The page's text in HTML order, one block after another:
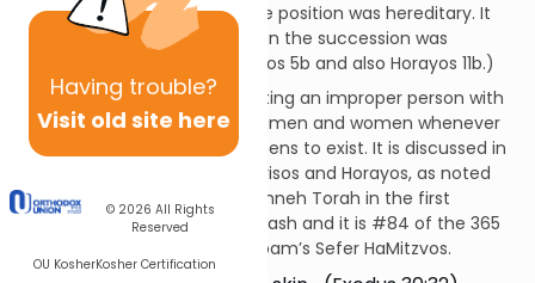
Having trouble?
Visit old site here
© 2026 All Rights
Reserved
OU KosherKosher Certification
shemen hamishcha, since the position was hereditary. It
was really only employed when the succession was
contested. (See Talmud Kerisos 5b and also Horayos 11b.)
The prohibition against anointing an improper person with
the special oil applies to both men and women whenever
the shemen hamishcha happens to exist. It is discussed in
the Talmudic tractates of Kerisos and Horayos, as noted
above. It is codified in the Mishneh Torah in the first
chapter of Hilchos Klei HaMikdash and it is #84 of the 365
negative mitzvos in the Rambam’s Sefer HaMitzvos.